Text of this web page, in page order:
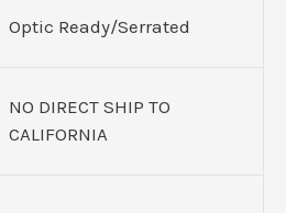
Optic Ready/Serrated
NO DIRECT SHIP TO
CALIFORNIA